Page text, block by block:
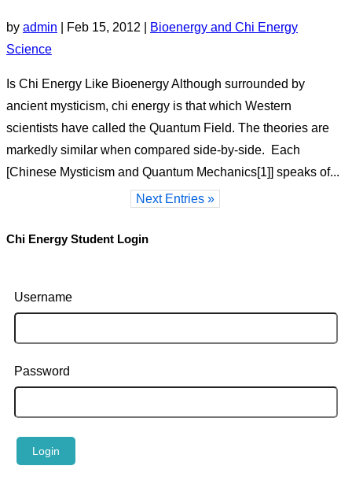
by admin Feb 15, 2012
Bioenergy and Chi Energy
Science
Is Chi Energy Like Bioenergy Although surrounded by
ancient mysticism, chi energy is that which Western
scientists have called the Quantum Field. The theories are
markedly similar when compared side-by-side. Each
[Chinese Mysticism and Quantum Mechanics[1]] speaks of...
Next Entries »
Chi Energy Student Login
Username
Password